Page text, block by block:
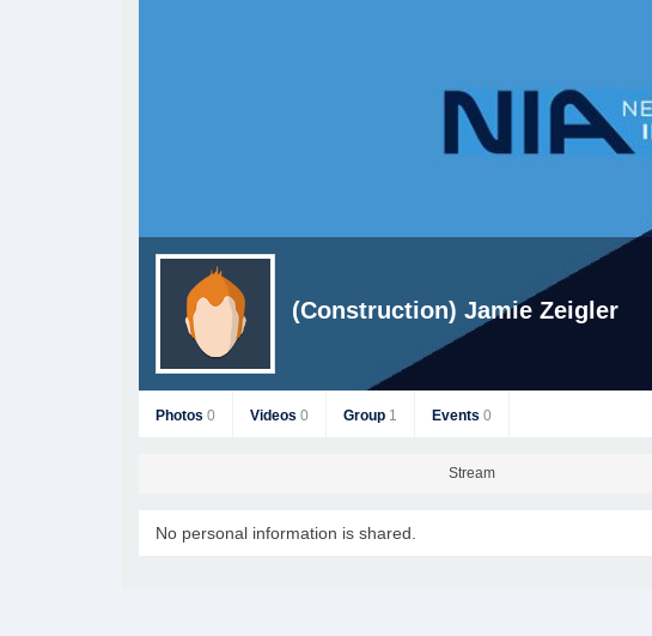
(Construction) Jamie Zeigler
Photos 0 Videos 0 Group 1 Events 0
Stream
No personal information is shared.